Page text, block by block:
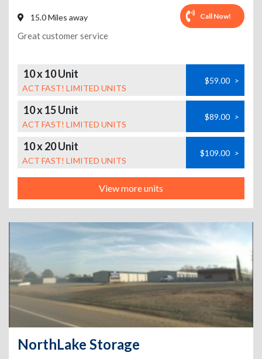
15.0 Miles away Call Now!
Great customer service
10 x 10 Unit
ACT FAST! LIMITED UNITS
$59.00 >
10 x 15 Unit
ACT FAST! LIMITED UNITS
$89.00 >
10 x 20 Unit
ACT FAST! LIMITED UNITS
$109.00 >
View more units
NorthLake Storage